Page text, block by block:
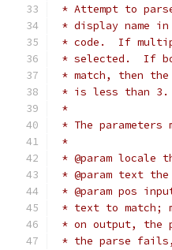
* Attempt to
* display name
* code.  If
* selected.  If
* match, then
* is less than 3.
*
* The parameters
*
* @param locale
* @param text
* @param pos
* text to match;
* on output, the
* the parse fails,